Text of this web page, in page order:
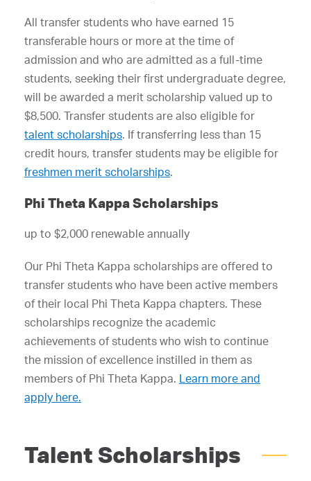
All transfer students who have earned 15
transferable hours or more at the time of
admission and who are admitted as a full-time
students, seeking their first undergraduate degree,
will be awarded a merit scholarship valued up to
$8,500. Transfer students are also eligible for
talent scholarships. If transferring less than 15
credit hours, transfer students may be eligible for
freshmen merit scholarships.
Phi Theta Kappa Scholarships
up to $2,000 renewable annually
Our Phi Theta Kappa scholarships are offered to
transfer students who have been active members
of their local Phi Theta Kappa chapters. These
scholarships recognize the academic
achievements of students who wish to continue
the mission of excellence instilled in them as
members of Phi Theta Kappa. Learn more and
apply here.
Talent Scholarships